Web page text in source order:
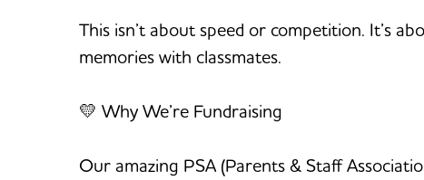
This isn’t about speed or competition. It’s
memories with classmates.
💛 Why We’re Fundraising
Our amazing PSA (Parents & Staff